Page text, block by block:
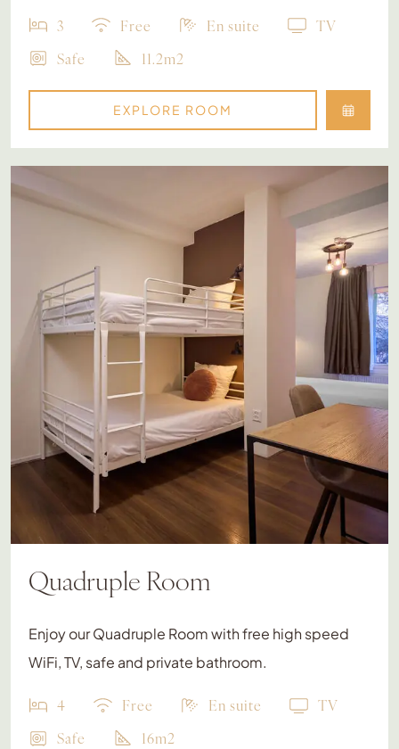
3 Free En suite
TV
Safe
11.2m2
EXPLORE ROOM
Quadruple Room
Enjoy our Quadruple Room with free high speed
WiFi, TV, safe and private bathroom.
4 Free En suite
TV
Safe
16m2